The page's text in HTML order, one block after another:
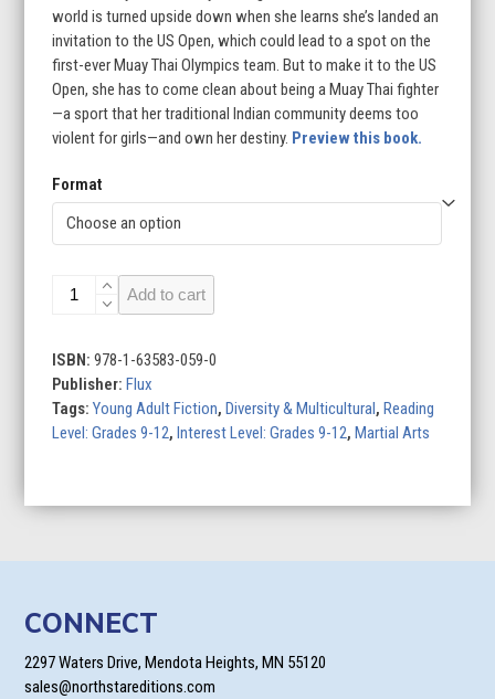
world is turned upside down when she learns she’s landed an
invitation to the US Open, which could lead to a spot on the
first-ever Muay Thai Olympics team. But to make it to the US
Open, she has to come clean about being a Muay Thai fighter
—a sport that her traditional Indian community deems too
violent for girls—and own her destiny. Preview this book.
Format
The
Knockout
Add to cart
ISBN:978-1-63583-059-0
Publisher:Flux
Tags:Young Adult Fiction,Diversity & Multicultural,Reading
Level: Grades 9-12,Interest Level: Grades 9-12,Martial Arts
CONNECT
2297 Waters Drive, Mendota Heights, MN 55120
sales@northstareditions.com